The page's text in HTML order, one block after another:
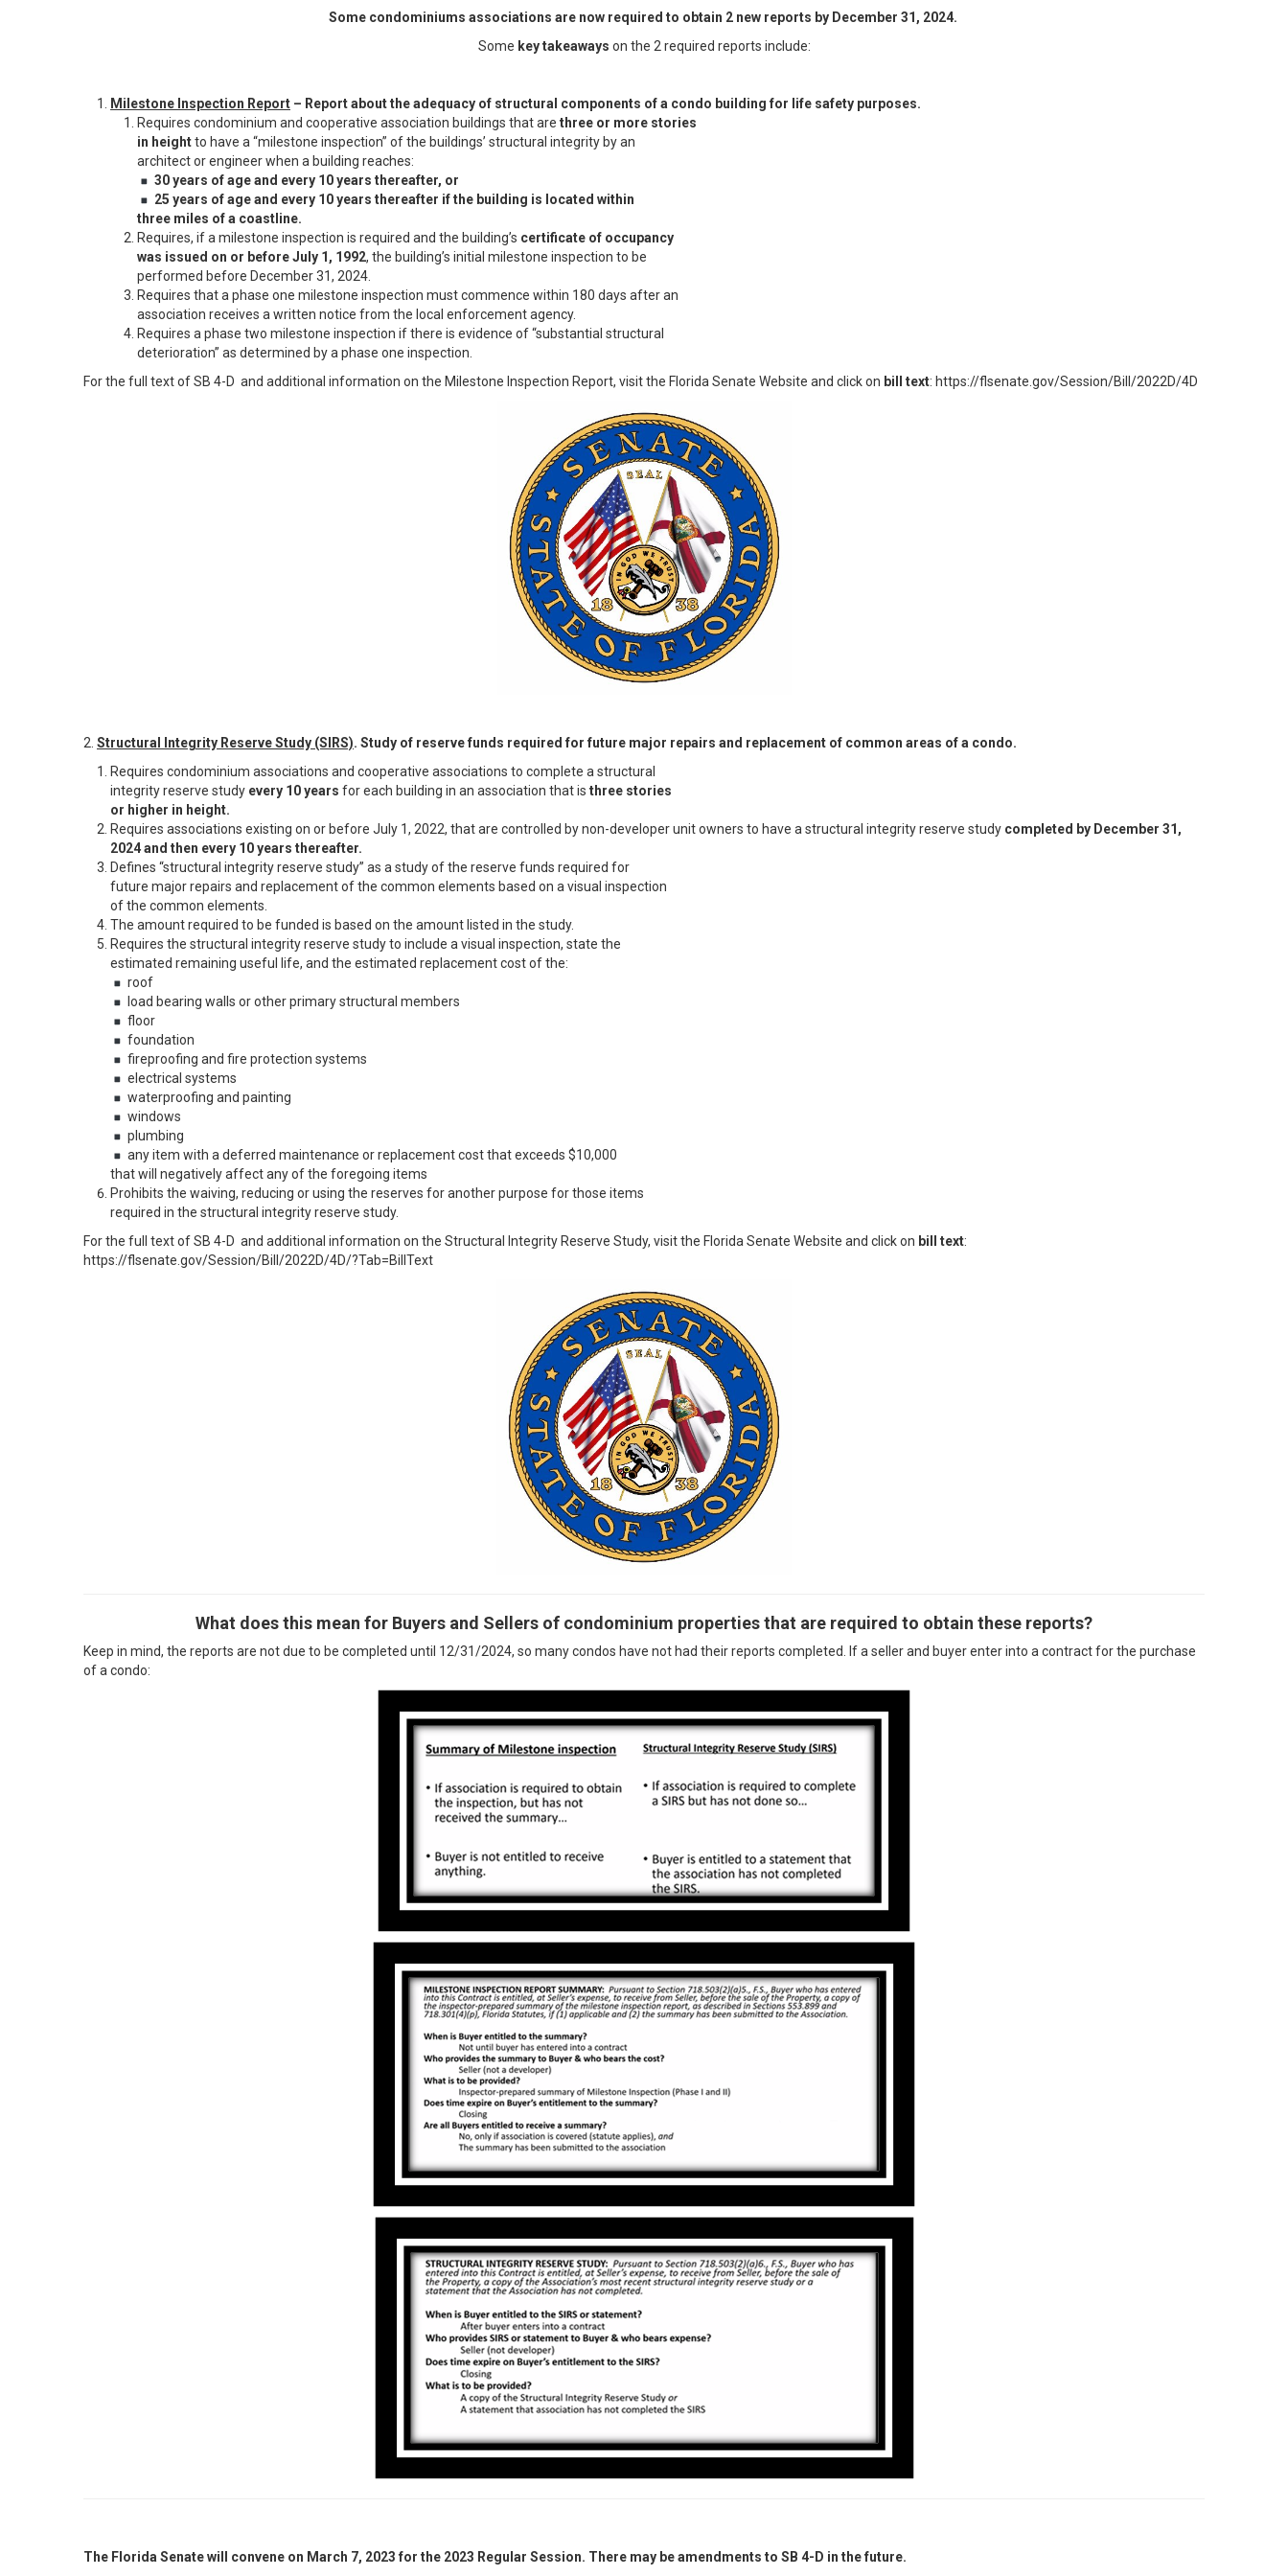
Some condominiums associations are now required to obtain 2 new reports by December 31, 2024.
Some key takeaways on the 2 required reports include:
Milestone Inspection Report – Report about the adequacy of structural components of a condo building for life safety purposes.
Requires condominium and cooperative association buildings that are three or more stories
in heightto have a “milestone inspection” of the buildings’ structural integrity by an
architect or engineer when a building reaches:
30 years of age and every 10 years thereafter, or
25 years of age and every 10 years thereafter if the building is located within
three miles of a coastline.
Requires, if a milestone inspection is required and the building’s certificate of occupancy
was issued on or before July 1, 1992, the building’s initial milestone inspection to be
performed before December 31, 2024.
Requires that a phase one milestone inspection must commence within 180 days after an
association receives a written notice from the local enforcement agency.
Requires a phase two milestone inspection if there is evidence of “substantial structural
deterioration” as determined by a phase one inspection.
For the full text of SB 4-D and additional information on the Milestone Inspection Report, visit the Florida Senate Website and click on bill text: https://flsenate.gov/Session/Bill/2022D/4D
2. Structural Integrity Reserve Study (SIRS). Study of reserve funds required for future major repairs and replacement of common areas of a condo.
Requires condominium associations and cooperative associations to complete a structural
integrity reserve study every 10 years for each building in an association that is three stories
or higher in height.
Requires associations existing on or before July 1, 2022, that are controlled by non-developer unit owners to have a structural integrity reserve study completed by December 31,
2024 and then every 10 years thereafter.
Defines “structural integrity reserve study” as a study of the reserve funds required for
future major repairs and replacement of the common elements based on a visual inspection
of the common elements.
The amount required to be funded is based on the amount listed in the study.
Requires the structural integrity reserve study to include a visual inspection, state the
estimated remaining useful life, and the estimated replacement cost of the:
roof
load bearing walls or other primary structural members
floor
foundation
fireproofing and fire protection systems
electrical systems
waterproofing and painting
windows
plumbing
any item with a deferred maintenance or replacement cost that exceeds $10,000
that will negatively affect any of the foregoing items
Prohibits the waiving, reducing or using the reserves for another purpose for those items
required in the structural integrity reserve study.
For the full text of SB 4-D and additional information on the Structural Integrity Reserve Study, visit the Florida Senate Website and click on bill text:
https://flsenate.gov/Session/Bill/2022D/4D/?Tab=BillText
What does this mean for Buyers and Sellers of condominium properties that are required to obtain these reports?
Keep in mind, the reports are not due to be completed until 12/31/2024, so many condos have not had their reports completed. If a seller and buyer enter into a contract for the purchase
of a condo:
The Florida Senate will convene on March 7, 2023 for the 2023 Regular Session. There may be amendments to SB 4-D in the future.